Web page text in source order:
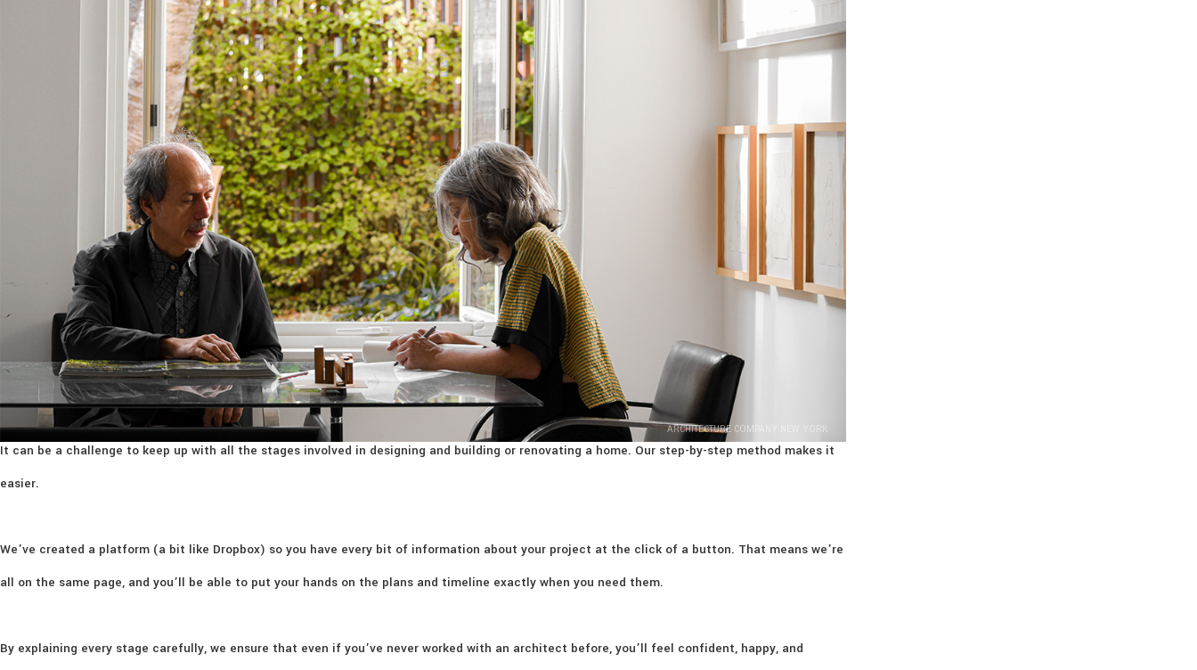
ARCHITECTURE COMPANY NEW YORK
It can be a challenge to keep up with all the stages involved in designing and building or renovating a home. Our step-by-step method makes it
easier.
We’ve created a platform (a bit like Dropbox) so you have every bit of information about your project at the click of a button. That means we’re
all on the same page, and you’ll be able to put your hands on the plans and timeline exactly when you need them.
By explaining every stage carefully, we ensure that even if you’ve never worked with an architect before, you’ll feel confident, happy, and